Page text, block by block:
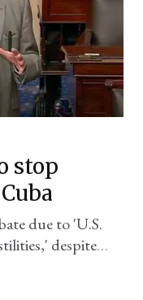
stop
due to 'U.S.
despite